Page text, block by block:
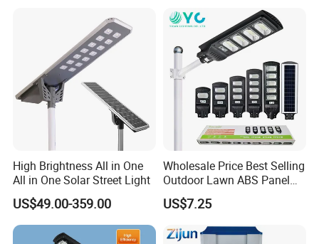
High Brightness All in One
All in One Solar Street Light
US$49.00-359.00
Wholesale Price Best Selling
Outdoor Lawn ABS Panel
Power Flood Motion Sensor
Road Products Garden Wall
Indoor 300W
Decoration1000W LED
US$7.25